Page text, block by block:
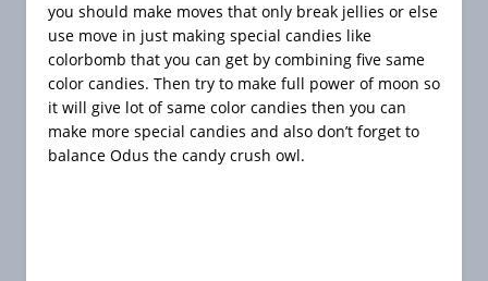
you should make moves that only break jellies or else
use move in just making special candies like
colorbomb that you can get by combining five same
color candies. Then try to make full power of moon so
it will give lot of same color candies then you can
make more special candies and also don’t forget to
balance Odus the candy crush owl.